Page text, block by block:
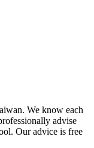
We know each
advise
Our advice is free